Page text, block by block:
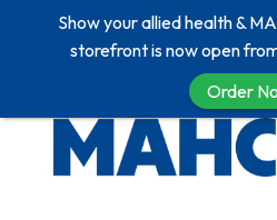
Show your allied health &
storefront is now open
Order